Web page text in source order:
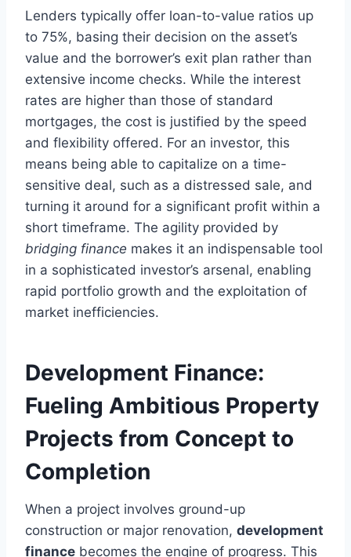
Lenders typically offer loan-to-value ratios up
to 75%, basing their decision on the asset’s
value and the borrower’s exit plan rather than
extensive income checks. While the interest
rates are higher than those of standard
mortgages, the cost is justified by the speed
and flexibility offered. For an investor, this
means being able to capitalize on a time-
sensitive deal, such as a distressed sale, and
turning it around for a significant profit within a
short timeframe. The agility provided by
bridging finance makes it an indispensable tool
in a sophisticated investor’s arsenal, enabling
rapid portfolio growth and the exploitation of
market inefficiencies.
Development Finance:
Fueling Ambitious Property
Projects from Concept to
Completion
When a project involves ground-up
construction or major renovation, development
finance becomes the engine of progress. This